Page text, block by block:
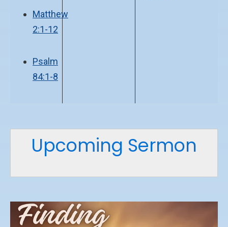
Matthew
2:1-12
Psalm
84:1-8
Upcoming Sermon